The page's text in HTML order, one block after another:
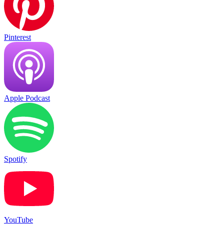
Pinterest
Apple Podcast
Spotify
YouTube